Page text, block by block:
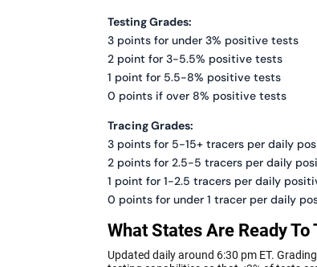
Testing Grades:
3 points for under 3% positive tests
2 point for 3-5.5% positive tests
1 point for 5.5-8% positive tests
0 points if over 8% positive tests
Tracing Grades:
3 points for 5-15+ tracers per daily
2 points for 2.5-5 tracers per daily
1 point for 1-2.5 tracers per daily
0 points for under 1 tracer per daily